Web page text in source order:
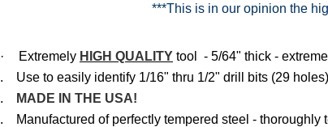
***This is in our opinion the
· Extremely HIGH QUALITY tool - 5/64" thick -
. Use to easily identify 1/16" thru 1/2" drill bits (29 holes)
.
MADE IN THE USA!
. Manufactured of perfectly tempered steel - thoroughly